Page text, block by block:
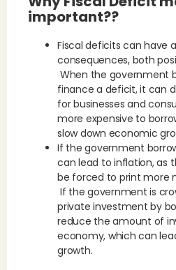
important??
Fiscal deficits can have
consequences, both
When the government
finance a deficit, it can
for businesses and
more expensive to
slow down economic
If the government
can lead to inflation, as
be forced to print more
If the government is
private investment by
reduce the amount of
economy, which can
growth.